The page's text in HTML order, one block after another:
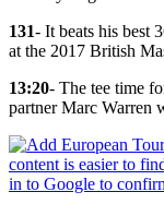
131- It beats his best
at the 2017 British
13:20- The tee time
partner Marc Warren